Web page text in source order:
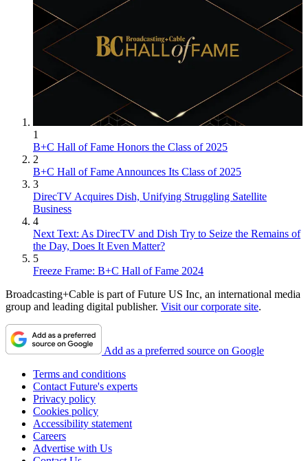
1
B+C Hall of Fame Honors the Class of 2025
2
B+C Hall of Fame Announces Its Class of 2025
3
DirecTV Acquires Dish, Unifying Struggling Satellite
Business
4
Next Text: As DirecTV and Dish Try to Seize the Remains of
the Day, Does It Even Matter?
5
Freeze Frame: B+C Hall of Fame 2024
Broadcasting+Cable is part of Future US Inc, an international media
group and leading digital publisher. Visit our corporate site.
Add as a preferred source on Google
Terms and conditions
Contact Future's experts
Privacy policy
Cookies policy
Accessibility statement
Careers
Advertise with Us